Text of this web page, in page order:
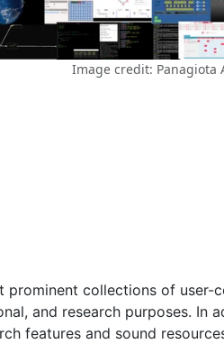
Image credit: Panagiota
prominent collections of
and research purposes.
features and sound